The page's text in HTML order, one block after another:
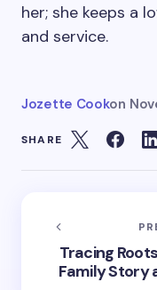
her; she keeps a
and service.
Jozette Cookon
SHARE
Tracing
Family Story